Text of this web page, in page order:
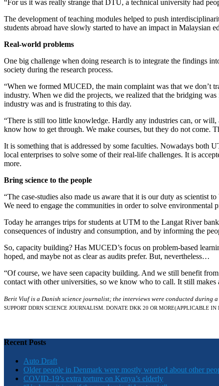
“For us it was really strange that DTU, a technical university had
The development of teaching modules helped to push
students abroad have slowly started to have an impact in Malaysian
Real-world problems
One big challenge when doing research is to integrate the findings
society during the research process.
“When we formed MUCED, the main complaint was that we don’t
industry. When we did the projects, we realized that the bridging
industry was and is frustrating to this day.
“There is still too little knowledge. Hardly any industries can, or will,
know how to get through. We make courses, but they do not come.
It is something that is addressed by some faculties. Nowadays both
local enterprises to solve some of their real-life challenges. It is
more.
Bring science to the people
“The case-studies also made us aware that it is our duty as scientist
We need to engage the communities in order to solve environmental
Today he arranges trips for students at UTM to the Langat River
consequences of industry and consumption, and by informing the
So, capacity building? Has MUCED’s focus on problem-based
hoped, and maybe not as clear as audits prefer. But, nevertheless…
“Of course, we have seen capacity building. And we still benefit
contact with other universities, so we know who to call. It still
Berit Viuf is a Danish science journalist; the interviews were conducted
SUPPORT DDRN SCIENCE JOURNALISM. DONATE DKK 20 OR MORE(APPLICABLE IN
Recent Posts
Auto Draft
Older people in Denmark were mostly worried about other
COVID-19’s extra torture on Kenya’s elderly